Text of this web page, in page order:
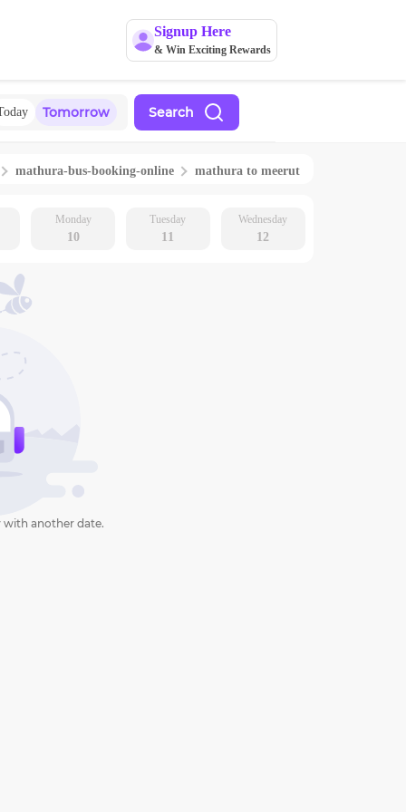
Signup Here
& Win Exciting Rewards
Tomorrow Search
mathura-bus-booking-online mathura to meerut
Monday
10
Tuesday
11
Wednesday
12
with another date.